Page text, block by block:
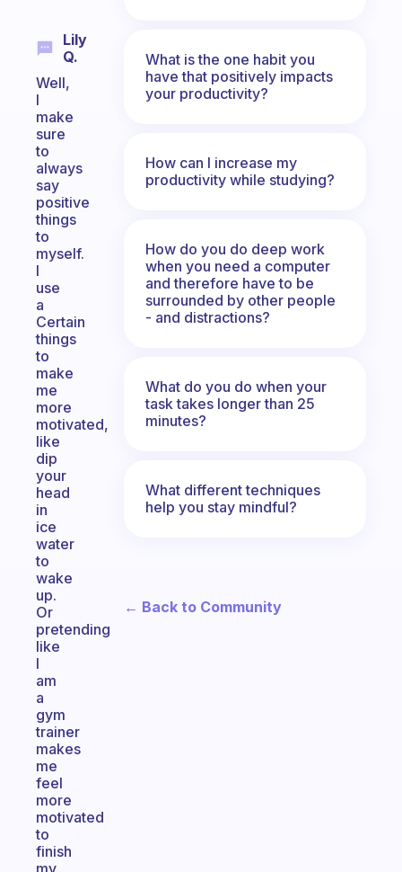
Lily
Q.
Well,
I
make
sure
to
always
say
positive
things
to
myself.
I
use
a
Certain
things
to
make
me
more
motivated,
like
dip
your
head
in
ice
water
to
wake
up.
Or
pretending
like
I
am
a
gym
trainer
makes
me
feel
more
motivated
to
finish
my
What is the one habit you
have that positively impacts
your productivity?
How can I increase my
productivity while studying?
How do you do deep work
when you need a computer
and therefore have to be
surrounded by other people
- and distractions?
What do you do when your
task takes longer than 25
minutes?
What different techniques
help you stay mindful?
← Back to Community